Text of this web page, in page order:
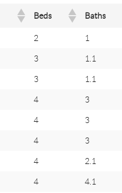
Beds Baths
2 1
3 1.1
3 1.1
4 3
4 3
4 3
4 2.1
4 4.1